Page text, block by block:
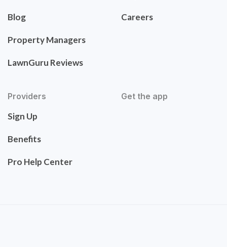
Blog
Property Managers
LawnGuru Reviews
Careers
Providers
Sign Up
Benefits
Pro Help Center
Get the app